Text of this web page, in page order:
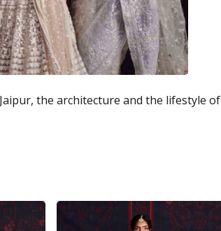
the architecture and the lifestyle of